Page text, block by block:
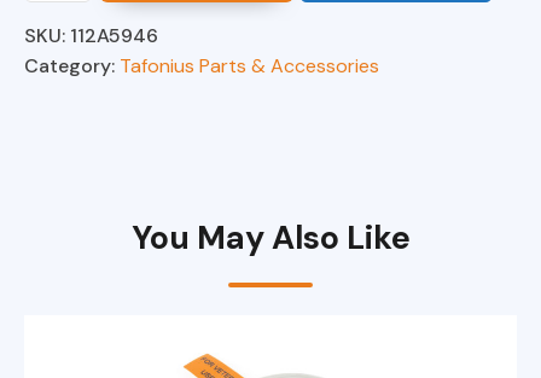
quantity
SKU: 112A5946
Category: Tafonius Parts & Accessories
You May Also Like